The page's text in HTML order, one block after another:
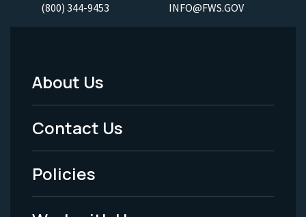
(800) 344-9453 INFO@FWS.GOV
Footer
Menu
-
Legal
About Us
Contact Us
Policies